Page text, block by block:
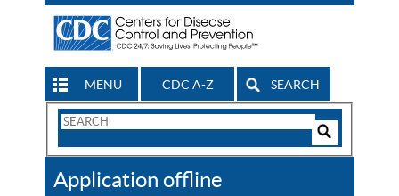
MENU CDC A-Z SEARCH
Search
CDC
Application offline